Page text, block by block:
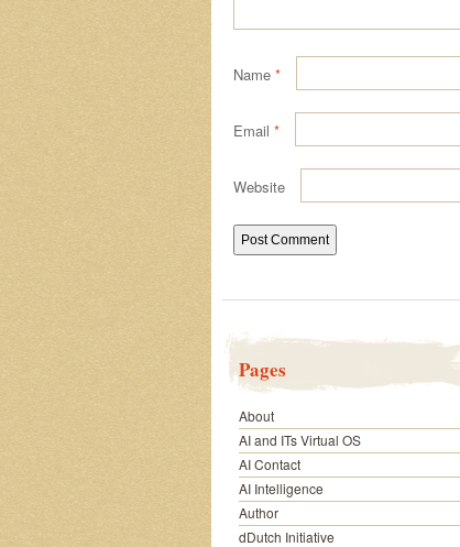
Name *
Email *
Website
Pages
About
AI and ITs Virtual OS
AI Contact
AI Intelligence
Author
dDutch Initiative